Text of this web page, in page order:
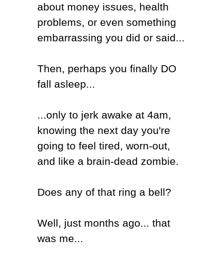
about money issues, health
problems, or even something
embarrassing you did or said...
Then, perhaps you finally DO
fall asleep...
...only to jerk awake at 4am,
knowing the next day you're
going to feel tired, worn-out,
and like a brain-dead zombie.
Does any of that ring a bell?
Well, just months ago... that
was me...